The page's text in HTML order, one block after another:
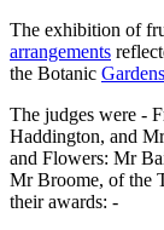
The exhibition of
arrangements
the Botanic Gardens
The judges were -
Haddington, and
and Flowers: Mr
Mr Broome, of the
their awards: -